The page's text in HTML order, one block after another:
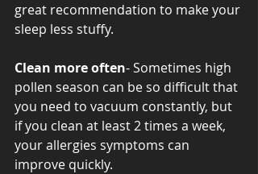
great recommendation to make your
sleep less stuffy.
Clean more often- Sometimes high
pollen season can be so difficult that
you need to vacuum constantly, but
if you clean at least 2 times a week,
your allergies symptoms can
improve quickly.